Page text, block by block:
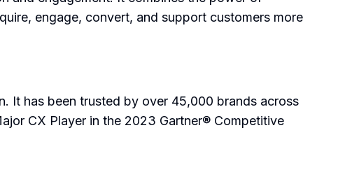
engage, convert, and support customers more
It has been trusted by over 45,000 brands across
CX Player in the 2023 Gartner® Competitive